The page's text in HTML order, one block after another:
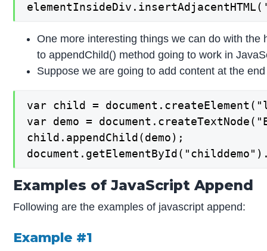
One more interesting things we can do with
to appendChild() method going to work in
Suppose we are going to add content at the
var child =
var demo =
child.appendChild(demo);
Examples of JavaScript Append
Following are the examples of javascript append:
Example #1